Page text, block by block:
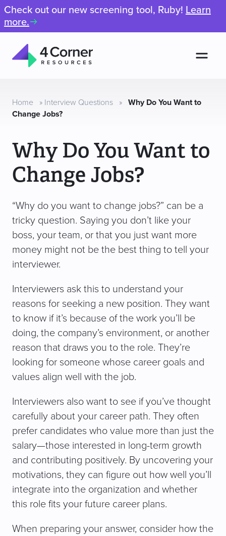
Check out our new screening tool, Ruby! Learn
more.
Resources
Home » Interview Questions » Why Do You Want to
Change Jobs?
Why Do You Want to
Change Jobs?
“Why do you want to change jobs?” can be a
tricky question. Saying you don’t like your
boss, your team, or that you just want more
money might not be the best thing to tell your
interviewer.
Interviewers ask this to understand your
reasons for seeking a new position. They want
to know if it’s because of the work you’ll be
doing, the company’s environment, or another
reason that draws you to the role. They’re
looking for someone whose career goals and
values align well with the job.
Interviewers also want to see if you’ve thought
carefully about your career path. They often
prefer candidates who value more than just the
salary—those interested in long-term growth
and contributing positively. By uncovering your
motivations, they can figure out how well you’ll
integrate into the organization and whether
this role fits your future career plans.
When preparing your answer, consider how the